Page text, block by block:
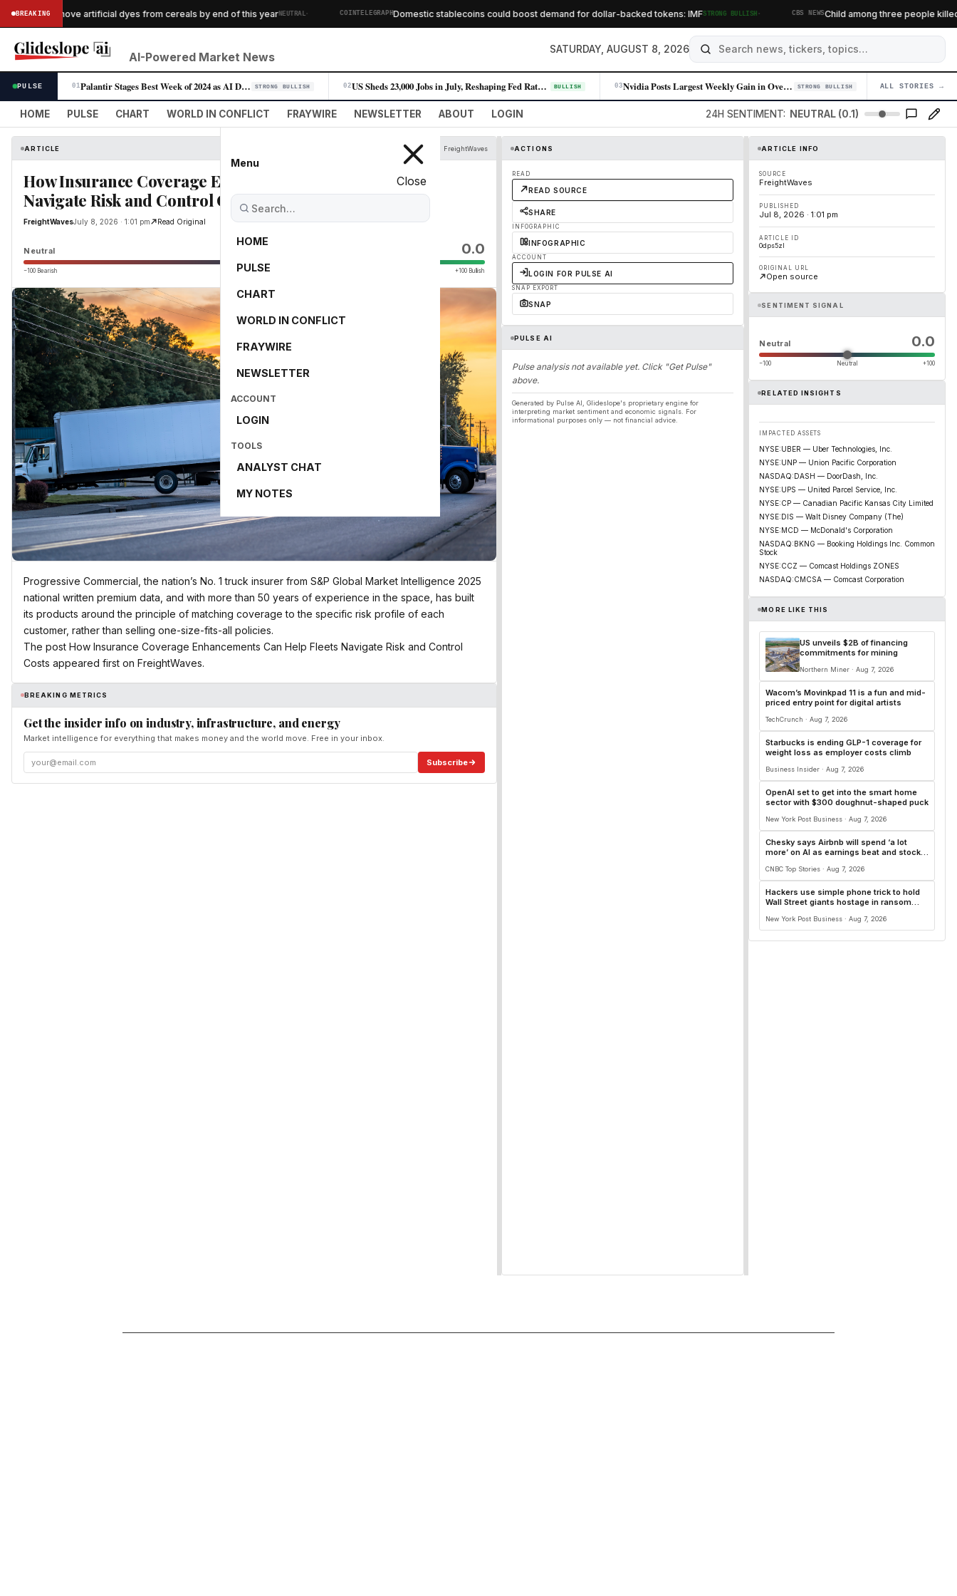
BREAKING
to remove artificial dyes from cereals by end of this yearNEUTRAL· COINTELEGRAPHDomestic stablecoins could boost demand for dollar-backed tokens: IMFSTRONG BULLISH· CBS NEWS Child among three people killed in
AI-Powered Market News
SATURDAY, AUGUST 8, 2026
PULSE 01 Palantir Stages Best Week of 2024 as AI Demand Accelerates STRONG BULLISH 02 US Sheds 23,000 Jobs in July, Reshaping Fed Rate Expectations BULLISH 03 Nvidia Posts Largest Weekly Gain in Over a Year on AI Momentum STRONG BULLISH 04
ALL STORIES →
HOME PULSE CHART WORLD IN CONFLICT FRAYWIRE NEWSLETTER ABOUT LOGIN 24H SENTIMENT: NEUTRAL (0.1)
Menu
Close
HOME
PULSE
CHART
WORLD IN CONFLICT
FRAYWIRE
NEWSLETTER
ACCOUNT
LOGIN
TOOLS
ANALYST CHAT
MY NOTES
ARTICLE FreightWaves
How Insurance Coverage Enhancements Can Help Fleets
Navigate Risk and Control Costs
FreightWavesJuly 8, 2026 · 1:01 pm Read Original
Neutral 0.0
−100 Bearish 0 +100 Bullish
Progressive Commercial, the nation’s No. 1 truck insurer from S&P Global Market Intelligence 2025
national written premium data, and with more than 50 years of experience in the space, has built
its products around the principle of matching coverage to the specific risk profile of each
customer, rather than selling one-size-fits-all policies.
The post How Insurance Coverage Enhancements Can Help Fleets Navigate Risk and Control
Costs appeared first on FreightWaves.
BREAKING METRICS
Get the insider info on industry, infrastructure, and energy
Market intelligence for everything that makes money and the world move. Free in your inbox.
Subscribe
ACTIONS
READ
READ SOURCE
SHARE
INFOGRAPHIC
INFOGRAPHIC
ACCOUNT
LOGIN FOR PULSE AI
SNAP EXPORT
SNAP
PULSE AI
Pulse analysis not available yet. Click "Get Pulse"
above.
Generated by Pulse AI, Glideslope's proprietary engine for
interpreting market sentiment and economic signals. For
informational purposes only — not financial advice.
ARTICLE INFO
SOURCE
FreightWaves
PUBLISHED
Jul 8, 2026 · 1:01 pm
ARTICLE ID
0dps5zl
ORIGINAL URL
Open source
SENTIMENT SIGNAL
Neutral 0.0
−100 Neutral +100
RELATED INSIGHTS
IMPACTED ASSETS
NYSE:UBER — Uber Technologies, Inc.
NYSE:UNP — Union Pacific Corporation
NASDAQ:DASH — DoorDash, Inc.
NYSE:UPS — United Parcel Service, Inc.
NYSE:CP — Canadian Pacific Kansas City Limited
NYSE:DIS — Walt Disney Company (The)
NYSE:MCD — McDonald's Corporation
NASDAQ:BKNG — Booking Holdings Inc. Common
Stock
NYSE:CCZ — Comcast Holdings ZONES
NASDAQ:CMCSA — Comcast Corporation
MORE LIKE THIS
US unveils $2B of financing
commitments for mining
Northern Miner · Aug 7, 2026
Wacom’s Movinkpad 11 is a fun and mid-
priced entry point for digital artists
TechCrunch · Aug 7, 2026
Starbucks is ending GLP-1 coverage for
weight loss as employer costs climb
Business Insider · Aug 7, 2026
OpenAI set to get into the smart home
sector with $300 doughnut-shaped puck
New York Post Business · Aug 7, 2026
Chesky says Airbnb will spend ‘a lot
more’ on AI as earnings beat and stock
CNBC Top Stories · Aug 7, 2026
Hackers use simple phone trick to hold
Wall Street giants hostage in ransom
New York Post Business · Aug 7, 2026